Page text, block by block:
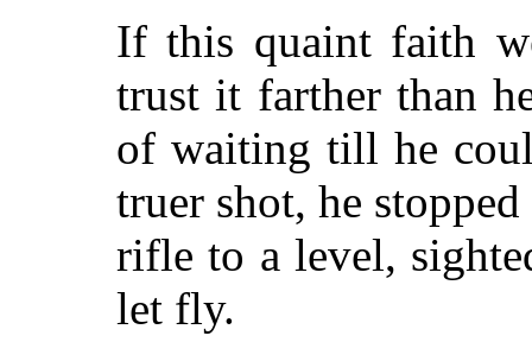
If this quaint faith
trust it farther than
of waiting till he
truer shot, he
rifle to a level,
let fly.